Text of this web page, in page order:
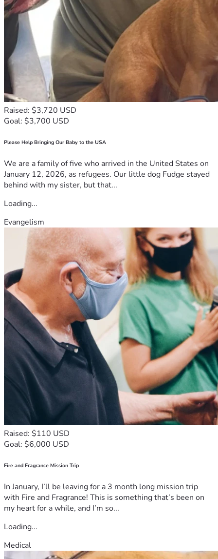
Raised: $3,720 USD
Goal: $3,700 USD
Please Help Bringing Our Baby to the USA
We are a family of five who arrived in the United States on
January 12, 2026, as refugees. Our little dog Fudge stayed
behind with my sister, but that...
Loading...
Evangelism
Raised: $110 USD
Goal: $6,000 USD
Fire and Fragrance Mission Trip
In January, I’ll be leaving for a 3 month long mission trip
with Fire and Fragrance! This is something that’s been on
my heart for a while, and I’m so...
Loading...
Medical